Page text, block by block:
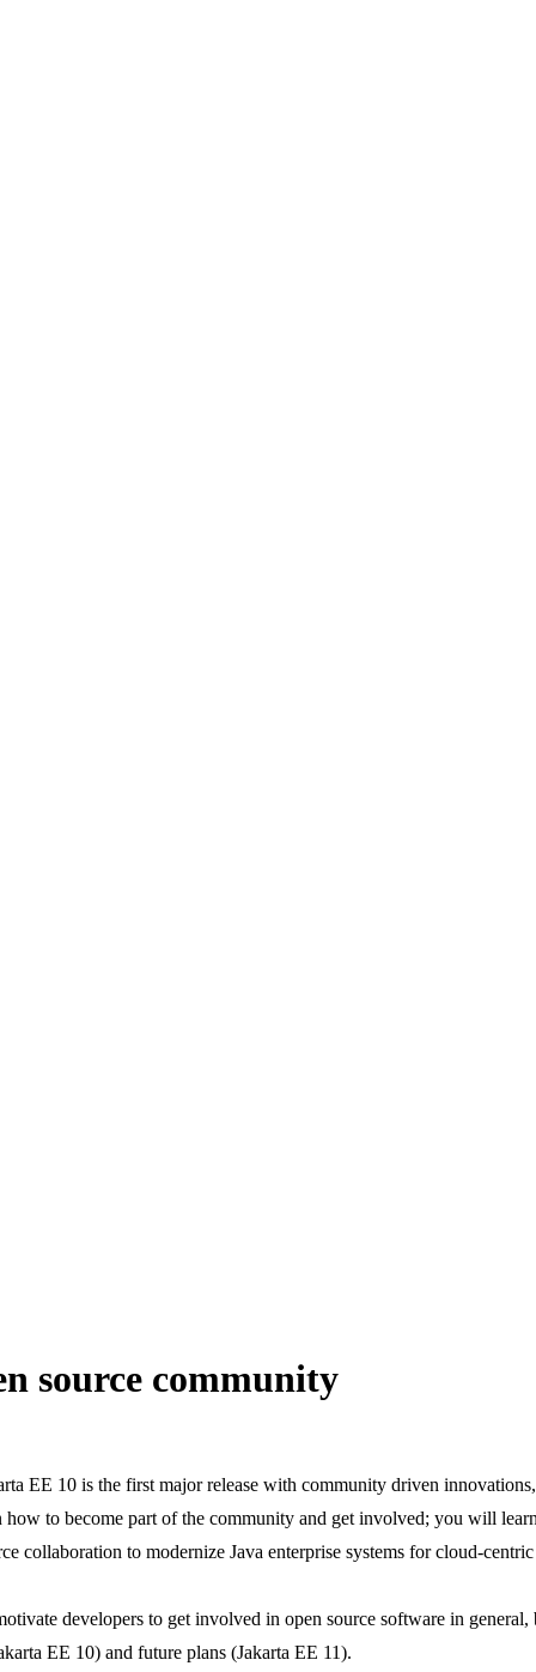
source community
EE 10 is the first major release with community driven
to become part of the community and get involved; you will
to modernize Java enterprise systems for cloud-centric
developers to get involved in open source software in